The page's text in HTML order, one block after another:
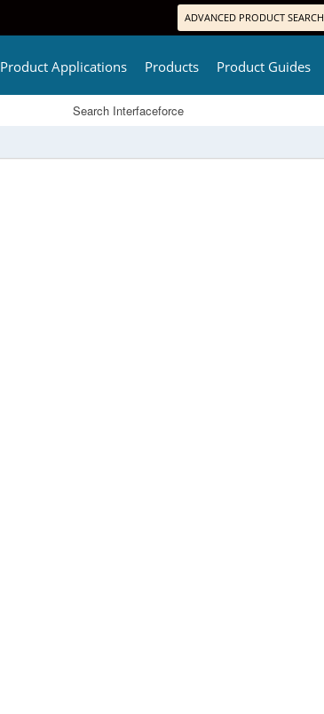
ADVANCED PRODUCT SEARCH
Product Applications Products Product Guides